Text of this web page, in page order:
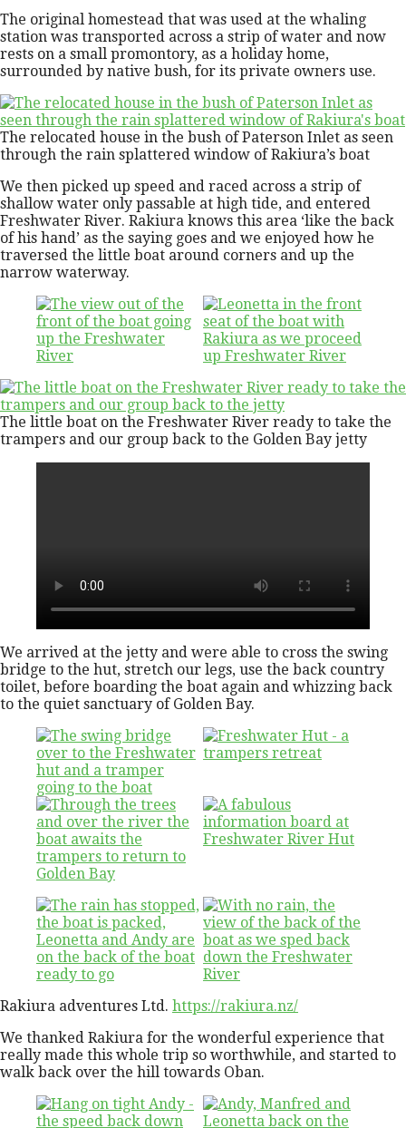
The original homestead that was used at the whaling
station was transported across a strip of water and now
rests on a small promontory, as a holiday home,
surrounded by native bush, for its private owners use.
The relocated house in the bush of Paterson Inlet as seen
through the rain splattered window of Rakiura’s boat
We then picked up speed and raced across a strip of
shallow water only passable at high tide, and entered
Freshwater River. Rakiura knows this area ‘like the back
of his hand’ as the saying goes and we enjoyed how he
traversed the little boat around corners and up the
narrow waterway.
The little boat on the Freshwater River ready to take the
trampers and our group back to the Golden Bay jetty
We arrived at the jetty and were able to cross the swing
bridge to the hut, stretch our legs, use the back country
toilet, before boarding the boat again and whizzing back
to the quiet sanctuary of Golden Bay.
Rakiura adventures Ltd. https://rakiura.nz/
We thanked Rakiura for the wonderful experience that
really made this whole trip so worthwhile, and started to
walk back over the hill towards Oban.